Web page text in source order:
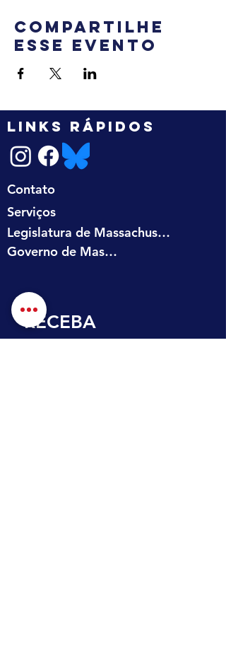
Compartilhe
esse evento
LINKS RÁPIDOS
Contato
Serviços
Legislatura de Massachusetts
Governo de Massachusetts
RECEBA